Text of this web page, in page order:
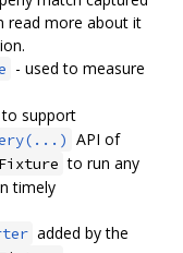
read more about it
- used to measure
to support
API of
to run any
timely
added by the